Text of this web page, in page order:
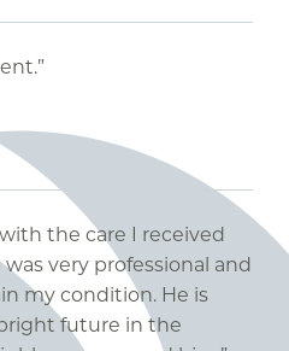
the care I received
very professional and
my condition. He is
future in the